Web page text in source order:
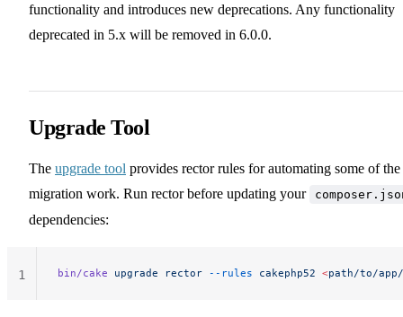
functionality and introduces new deprecations. Any functionality
deprecated in 5.x will be removed in 6.0.0.
Upgrade Tool
The upgrade tool provides rector rules for automating some of the
migration work. Run rector before updating your
dependencies:
bin/cake upgrade rector --rules cakephp52 <path/to/
1